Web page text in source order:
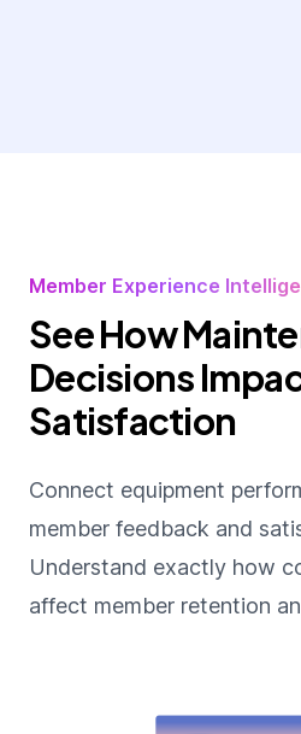
Member Experience
See How
Decisions
Satisfaction
Connect equipment
member feedback and
Understand exactly how
affect member retention